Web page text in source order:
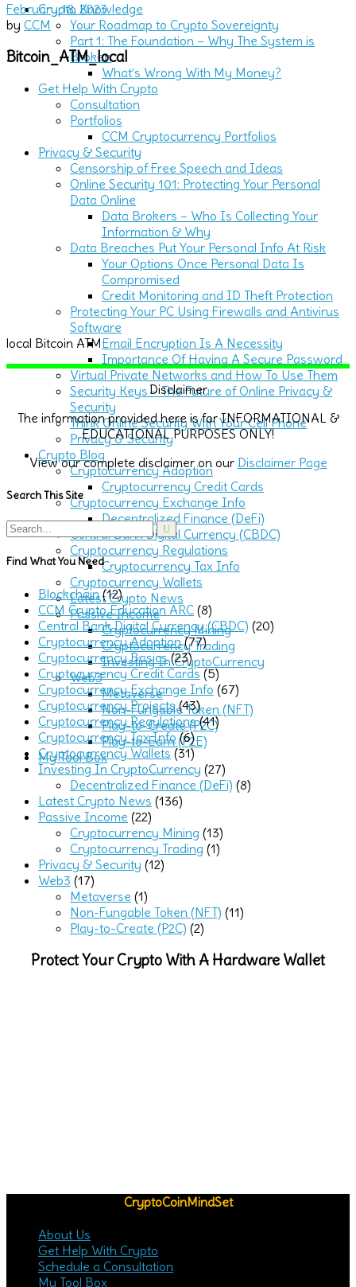
Crypto Knowledge
Your Roadmap to Crypto Sovereignty
Part 1: The Foundation – Why The System is
Broken
What’s Wrong With My Money?
Get Help With Crypto
Consultation
Portfolios
CCM Cryptocurrency Portfolios
Privacy & Security
Censorship of Free Speech and Ideas
Online Security 101: Protecting Your Personal
Data Online
Data Brokers – Who Is Collecting Your
Information & Why
Data Breaches Put Your Personal Info At Risk
Your Options Once Personal Data Is
Compromised
Credit Monitoring and ID Theft Protection
Protecting Your PC Using Firewalls and Antivirus
Software
Email Encryption Is A Necessity
Importance Of Having A Secure Password
Virtual Private Networks and How To Use Them
Security Keys – The Future of Online Privacy &
Security
Think Online Security With Your Cell Phone
Privacy & Security
Crypto Blog
Cryptocurrency Adoption
Cryptocurrency Credit Cards
Cryptocurrency Exchange Info
Decentralized Finance (DeFi)
Central Bank Digital Currency (CBDC)
Cryptocurrency Regulations
Cryptocurrency Tax Info
Cryptocurrency Wallets
Latest Crypto News
Passive Income
Cryptocurrency Mining
Cryptocurrency Trading
Investing In CryptoCurrency
Web3
Metaverse
Non-Fungable Token (NFT)
Play-to-Create (P2C)
Play-to-Earn (P2E)
My Tool Box
February 18, 2023
by CCM
Bitcoin_ATM_local
local Bitcoin ATM
Disclaimer
The information provided here is for INFORMATIONAL &
EDUCATIONAL PURPOSES ONLY!
View our complete disclaimer on our Disclaimer Page
Search This Site
Search
for:
Find What You Need
Blockchain(12)
CCM Crypto Education ARC (8)
Central Bank Digital Currency (CBDC) (20)
Cryptocurrency Adoption(77)
Cryptocurrency Basics(23)
Cryptocurrency Credit Cards (5)
Cryptocurrency Exchange Info (67)
Cryptocurrency Projects(43)
Cryptocurrency Regulations(41)
Cryptocurrency Tax Info (6)
Cryptocurrency Wallets (31)
Investing In CryptoCurrency (27)
Decentralized Finance (DeFi) (8)
Latest Crypto News (136)
Passive Income (22)
Cryptocurrency Mining (13)
Cryptocurrency Trading (1)
Privacy & Security (12)
Web3 (17)
Metaverse (1)
Non-Fungable Token (NFT) (11)
Play-to-Create (P2C) (2)
Protect Your Crypto With A Hardware Wallet
CryptoCoinMindSet
About Us
Get Help With Crypto
Schedule a Consultation
My Tool Box